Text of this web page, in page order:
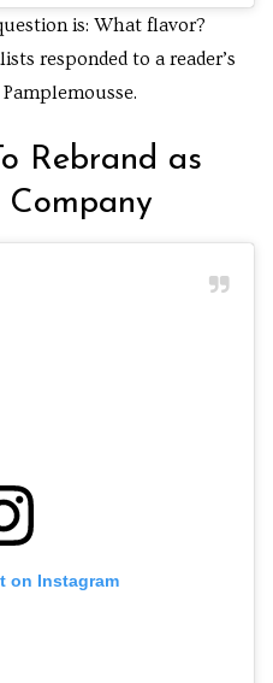
is: What flavor?
responded to a reader’s
Rebrand as
on Instagram